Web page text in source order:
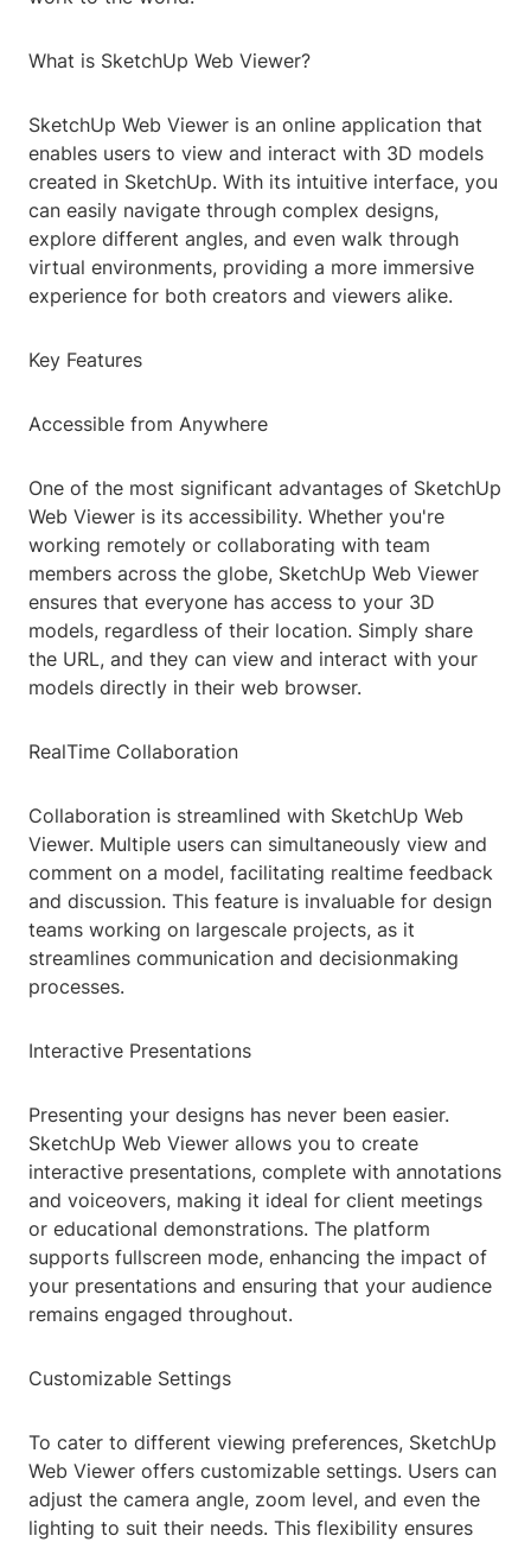
What is SketchUp Web Viewer?
SketchUp Web Viewer is an online application that
enables users to view and interact with 3D models
created in SketchUp. With its intuitive interface, you
can easily navigate through complex designs,
explore different angles, and even walk through
virtual environments, providing a more immersive
experience for both creators and viewers alike.
Key Features
Accessible from Anywhere
One of the most significant advantages of SketchUp
Web Viewer is its accessibility. Whether you're
working remotely or collaborating with team
members across the globe, SketchUp Web Viewer
ensures that everyone has access to your 3D
models, regardless of their location. Simply share
the URL, and they can view and interact with your
models directly in their web browser.
RealTime Collaboration
Collaboration is streamlined with SketchUp Web
Viewer. Multiple users can simultaneously view and
comment on a model, facilitating realtime feedback
and discussion. This feature is invaluable for design
teams working on largescale projects, as it
streamlines communication and decisionmaking
processes.
Interactive Presentations
Presenting your designs has never been easier.
SketchUp Web Viewer allows you to create
interactive presentations, complete with annotations
and voiceovers, making it ideal for client meetings
or educational demonstrations. The platform
supports fullscreen mode, enhancing the impact of
your presentations and ensuring that your audience
remains engaged throughout.
Customizable Settings
To cater to different viewing preferences, SketchUp
Web Viewer offers customizable settings. Users can
adjust the camera angle, zoom level, and even the
lighting to suit their needs. This flexibility ensures